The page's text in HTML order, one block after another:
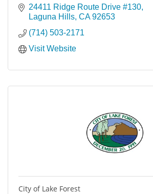
24411 Ridge Route Drive #130
Laguna Hills CA 92653
(714) 503-2171
Visit Website
City of Lake Forest